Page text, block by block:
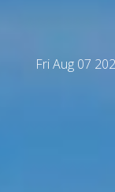
Fri Aug 07